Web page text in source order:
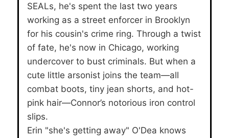
SEALs, he's spent the last two years
working as a street enforcer in Brooklyn
for his cousin's crime ring. Through a twist
of fate, he's now in Chicago, working
undercover to bust criminals. But when a
cute little arsonist joins the team—all
combat boots, tiny jean shorts, and hot-
pink hair—Connor’s notorious iron control
slips.
Erin "she's getting away" O'Dea knows